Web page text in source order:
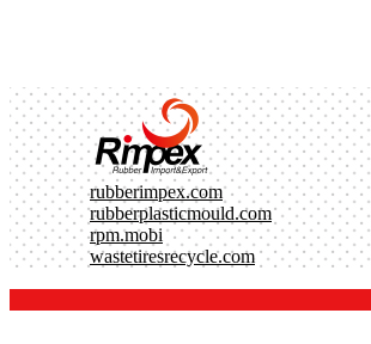
rubberimpex.com
rubberplasticmould.com
rpm.mobi
wastetiresrecycle.com